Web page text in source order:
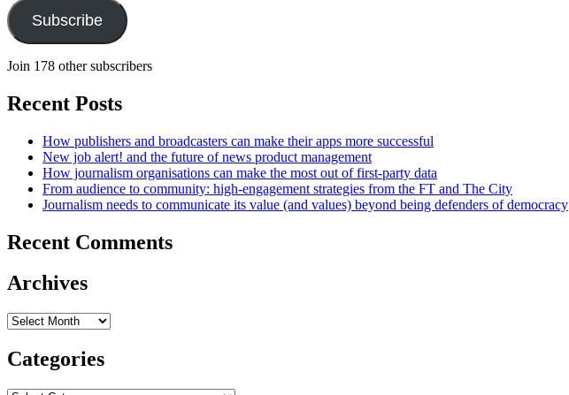
Subscribe
Join 178 other subscribers
Recent Posts
How publishers and broadcasters can make their apps more successful
New job alert! and the future of news product management
How journalism organisations can make the most out of first-party data
From audience to community: high-engagement strategies from the FT and The City
Journalism needs to communicate its value (and values) beyond being defenders of democracy
Recent Comments
Archives
Archives
Categories